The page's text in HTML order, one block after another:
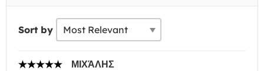
Sort by
ΜΙΧΆΛΗΣ